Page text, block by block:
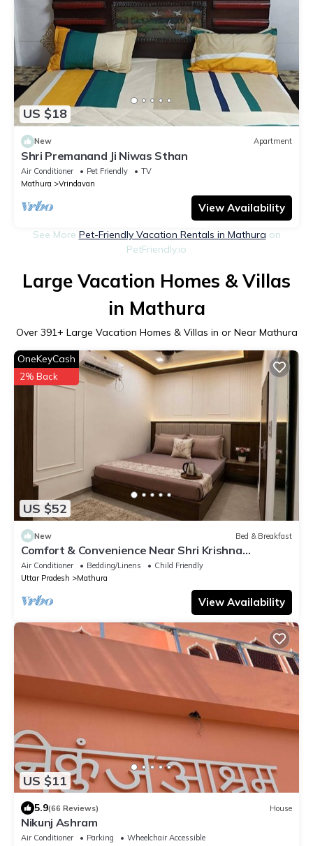
US $18
New Apartment
Shri Premanand Ji Niwas Sthan
Air Conditioner Pet Friendly
TV
Mathura
Vrindavan
View Availability
See More Pet-Friendly Vacation Rentals in Mathura on
PetFriendly.io
Large Vacation Homes & Villas
in Mathura
Over 391+ Large Vacation Homes & Villas in or Near Mathura
US $52
OneKeyCash
2% Back
New Bed & Breakfast
Comfort & Convenience Near Shri Krishna
Janmabhoomi Temple
Air Conditioner Bedding/Linens
Child Friendly
Uttar Pradesh
Mathura
View Availability
US $11
5.9(66 Reviews) House
Nikunj Ashram
Air Conditioner Parking
Wheelchair Accessible